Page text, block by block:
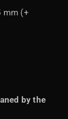
mm (+
by the